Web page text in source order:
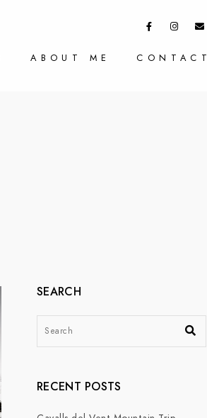
ABOUT ME CONTACT
SEARCH
RECENT POSTS